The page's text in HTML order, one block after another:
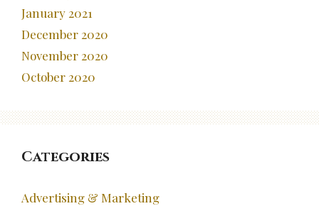
January 2021
December 2020
November 2020
October 2020
Categories
Advertising & Marketing